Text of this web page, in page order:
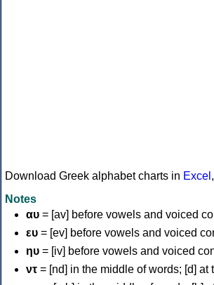
Download Greek alphabet charts in Excel ,
Notes
αυ = [av] before vowels and voiced
ευ = [ev] before vowels and voiced
ηυ = [iv] before vowels and voiced
ντ = [nd] in the middle of words; [d] at